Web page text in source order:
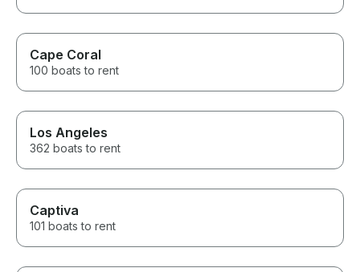
Cape Coral
100 boats to rent
Los Angeles
362 boats to rent
Captiva
101 boats to rent